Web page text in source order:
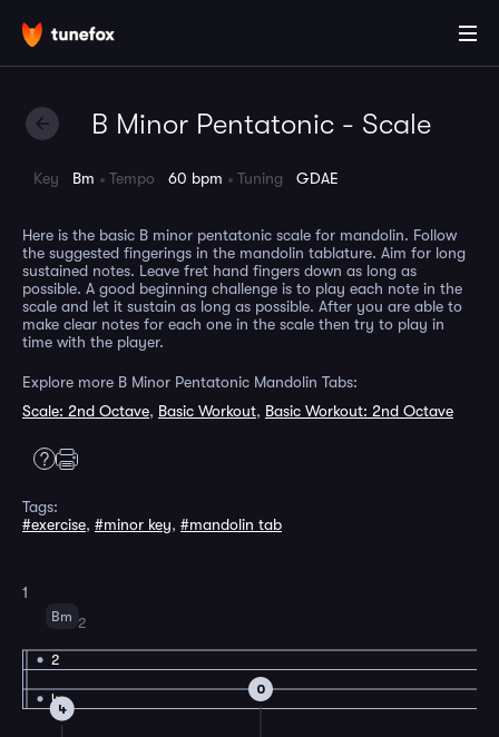
B Minor Pentatonic - Scale
Key Bm Tempo 60 bpm Tuning GDAE
Here is the basic B minor pentatonic scale for mandolin. Follow
the suggested fingerings in the mandolin tablature. Aim for long
sustained notes. Leave fret hand fingers down as long as
possible. A good beginning challenge is to play each note in the
scale and let it sustain as long as possible. After you are able to
make clear notes for each one in the scale then try to play in
time with the player.
Explore more B Minor Pentatonic Mandolin Tabs:
Scale: 2nd Octave, Basic Workout, Basic Workout: 2nd Octave
Tags:
#exercise, #minor key, #mandolin tab
1
2
4
Bm
4
2
0